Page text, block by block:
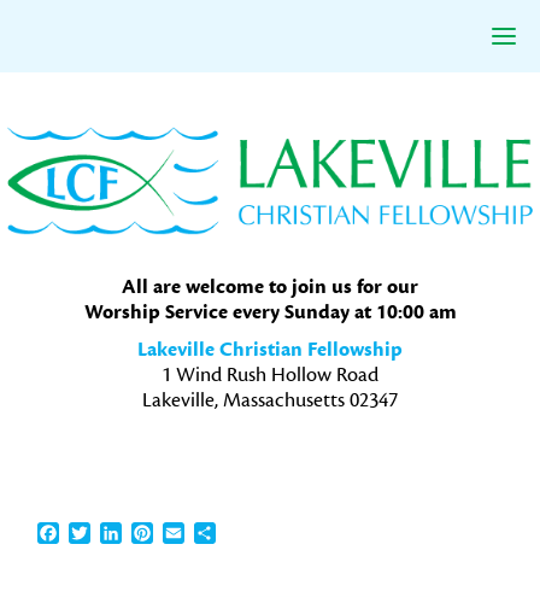
to
primary
navigation
to
main
content
to
primary
sidebar
All are welcome to join us for our
Worship Service every Sunday at 10:00 am
Lakeville Christian Fellowship
1 Wind Rush Hollow Road
Lakeville, Massachusetts 02347
Facebook
TwitterLinkedInPinterest
EmailShare